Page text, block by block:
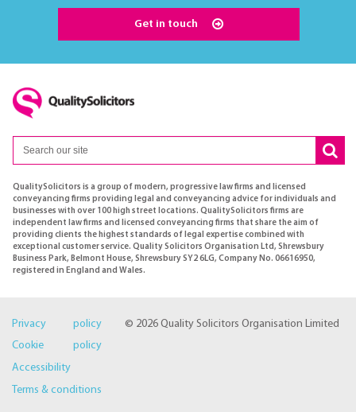
Get in touch
QualitySolicitors is a group of modern, progressive law firms and licensed
conveyancing firms providing legal and conveyancing advice for individuals and
businesses with over 100 high street locations. QualitySolicitors firms are
independent law firms and licensed conveyancing firms that share the aim of
providing clients the highest standards of legal expertise combined with
exceptional customer service. Quality Solicitors Organisation Ltd, Shrewsbury
Business Park, Belmont House, Shrewsbury SY2 6LG, Company No. 06616950,
registered in England and Wales.
© 2026 Quality Solicitors Organisation Limited
Privacy policy
Cookie policy
Accessibility
Terms & conditions